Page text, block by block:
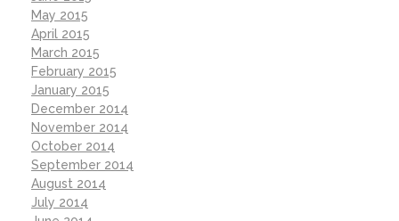
May 2015
April 2015
March 2015
February 2015
January 2015
December 2014
November 2014
October 2014
September 2014
August 2014
July 2014